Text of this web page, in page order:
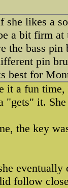
she likes a
a bit firm at
the bass
pin
best for
it a fun time,
"gets" it.
the key
eventually
follow